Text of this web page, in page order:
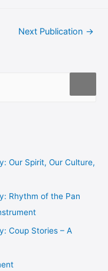
Next Publication →
Our Spirit, Our Culture,
Rhythm of the Pan
Coup Stories – A